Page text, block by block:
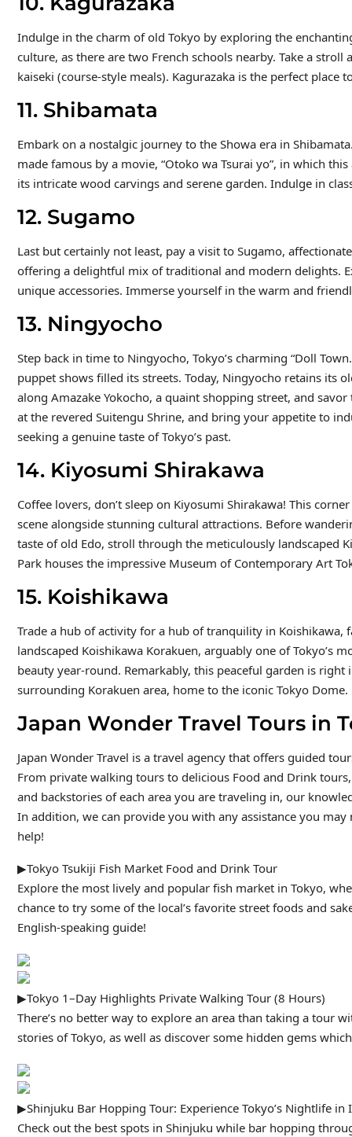
Indulge in the charm of old Tokyo by exploring the
culture, as there are two French schools nearby. Take a
kaiseki (course-style meals). Kagurazaka is the perfect place
11. Shibamata
Embark on a nostalgic journey to the Showa era in
made famous by a movie, “Otoko wa Tsurai yo”, in which
its intricate wood carvings and serene garden. Indulge in
12. Sugamo
Last but certainly not least, pay a visit to Sugamo,
offering a delightful mix of traditional and modern delights.
unique accessories. Immerse yourself in the warm and
13. Ningyocho
Step back in time to Ningyocho, Tokyo’s charming “Doll
puppet shows filled its streets. Today, Ningyocho retains its
along Amazake Yokocho, a quaint shopping street, and
at the revered Suitengu Shrine, and bring your appetite to
seeking a genuine taste of Tokyo’s past.
14. Kiyosumi Shirakawa
Coffee lovers, don’t sleep on Kiyosumi Shirakawa! This
scene alongside stunning cultural attractions. Before
taste of old Edo, stroll through the meticulously landscaped
Park houses the impressive Museum of Contemporary Art
15. Koishikawa
Trade a hub of activity for a hub of tranquility in
landscaped Koishikawa Korakuen, arguably one of Tokyo’s
beauty year-round. Remarkably, this peaceful garden is
surrounding Korakuen area, home to the iconic Tokyo Dome.
Japan Wonder Travel Tours in
Japan Wonder Travel is a travel agency that offers guided
From private walking tours to delicious Food and Drink
and backstories of each area you are traveling in, our
In addition, we can provide you with any assistance you
help!
▶Tokyo Tsukiji Fish Market Food and Drink Tour
Explore the most lively and popular fish market in Tokyo,
chance to try some of the local’s favorite street foods and
English-speaking guide!
▶Tokyo 1–Day Highlights Private Walking Tour (8 Hours)
There’s no better way to explore an area than taking a tour
stories of Tokyo, as well as discover some hidden gems
▶Shinjuku Bar Hopping Tour: Experience Tokyo’s Nightlife in
Check out the best spots in Shinjuku while bar hopping